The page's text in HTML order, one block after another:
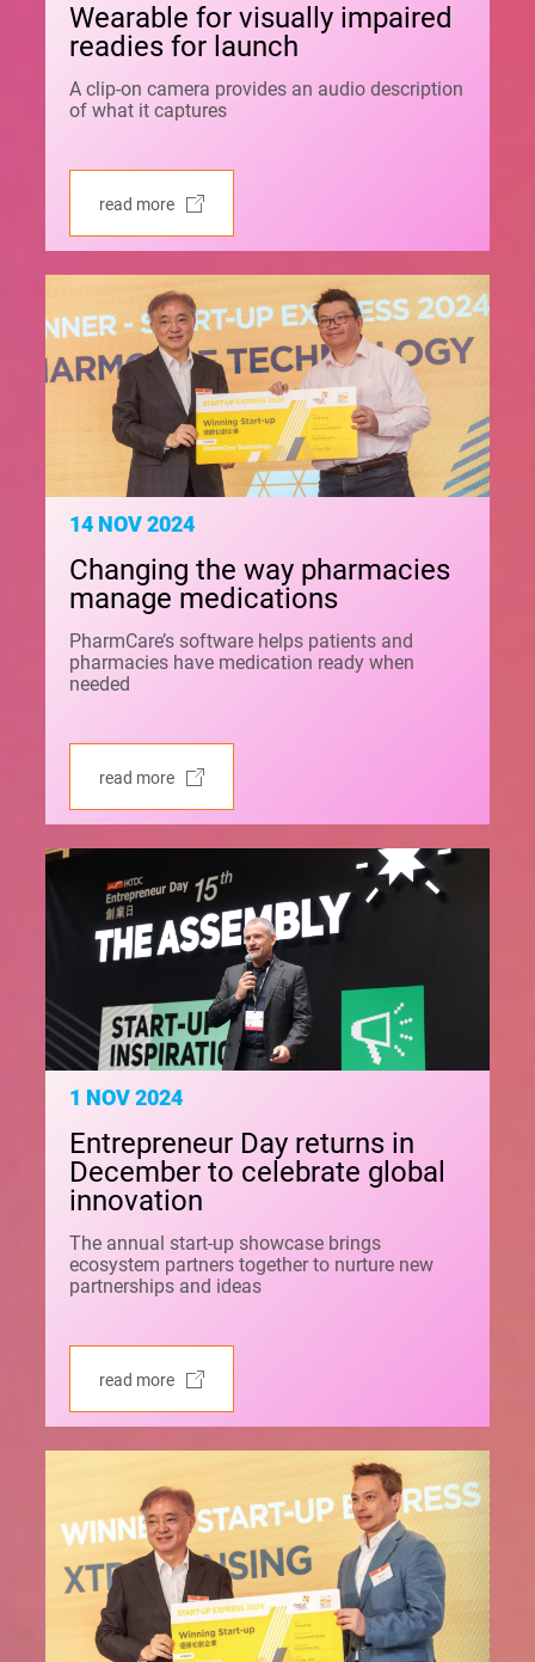
Wearable for visually impaired
readies for launch
A clip-on camera provides an audio description
of what it captures
read more
14 NOV 2024
Changing the way pharmacies
manage medications
PharmCare’s software helps patients and
pharmacies have medication ready when
needed
read more
1 NOV 2024
Entrepreneur Day returns in
December to celebrate global
innovation
The annual start-up showcase brings
ecosystem partners together to nurture new
partnerships and ideas
read more